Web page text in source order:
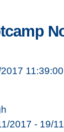
11:39:00
2017 - 19/